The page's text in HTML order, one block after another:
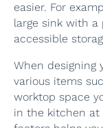
easier. For
large sink with
accessible
When designing
various items
worktop space
in the kitchen at